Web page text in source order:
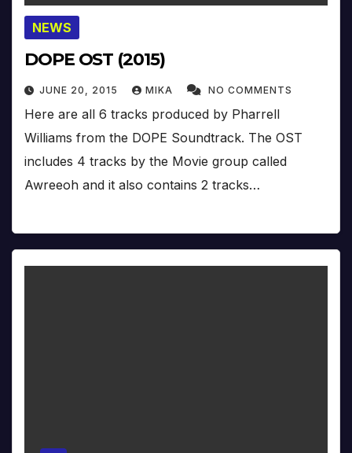
NEWS
DOPE OST (2015)
JUNE 20, 2015 MIKA NO COMMENTS
Here are all 6 tracks produced by Pharrell
Williams from the DOPE Soundtrack. The OST
includes 4 tracks by the Movie group called
Awreeoh and it also contains 2 tracks…